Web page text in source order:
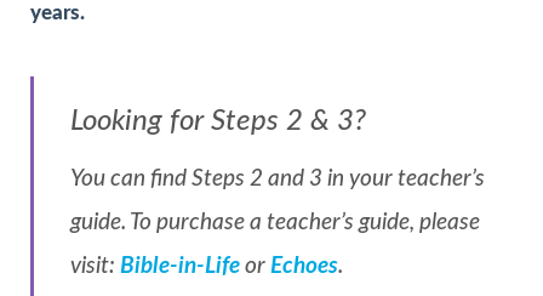
years.
Looking for Steps 2 & 3?
You can find Steps 2 and 3 in your teacher’s
guide. To purchase a teacher’s guide, please
visit: Bible-in-Life or Echoes.